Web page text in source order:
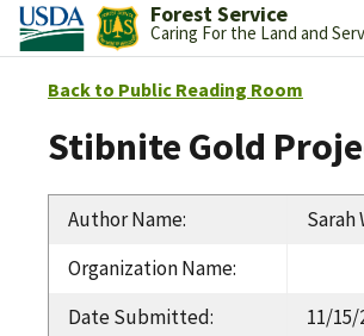
Forest Service
Caring For the Land and
Back to Public Reading Room
Stibnite Gold
Author Name:
Sarah
Organization Name:
Date Submitted: 11/15/